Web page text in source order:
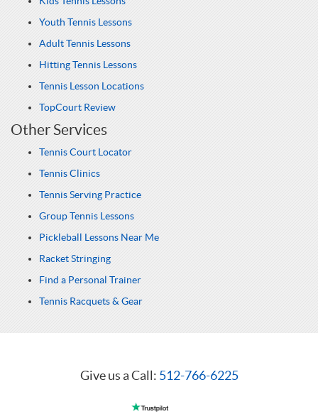
Youth Tennis Lessons
Adult Tennis Lessons
Hitting Tennis Lessons
Tennis Lesson Locations
TopCourt Review
Other Services
Tennis Court Locator
Tennis Clinics
Tennis Serving Practice
Group Tennis Lessons
Pickleball Lessons Near Me
Racket Stringing
Find a Personal Trainer
Tennis Racquets & Gear
Give us a Call: 512-766-6225